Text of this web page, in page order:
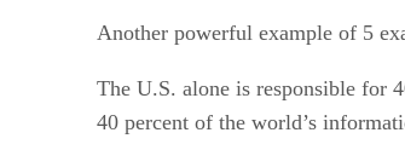
Another powerful example of 5
The U.S. alone is responsible for
40 percent of the world’s